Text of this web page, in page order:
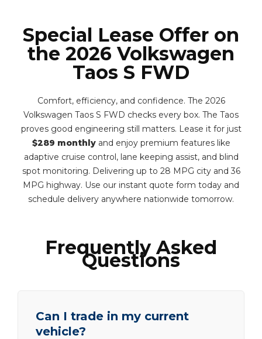
Special Lease Offer on
the 2026 Volkswagen
Taos S FWD
Comfort, efficiency, and confidence. The 2026
Volkswagen Taos S FWD checks every box. The Taos
proves good engineering still matters. Lease it for just
$289 monthlyand enjoy premium features like
adaptive cruise control, lane keeping assist, and blind
spot monitoring. Delivering up to 28 MPG city and 36
MPG highway. Use our instant quote form today and
schedule delivery anywhere nationwide tomorrow.
Frequently Asked
Questions
Can I trade in my current
vehicle?